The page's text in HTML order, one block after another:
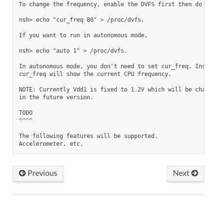
To change the frequency, enable the DVFS first then do
nsh> echo "cur_freq 80" > /proc/dvfs.
If you want to run in autonomous mode,
nsh> echo "auto 1" > /proc/dvfs.
In autonomous mode, you don't need to set cur_freq.
cur_freq will show the current CPU frequency.
NOTE: Currently Vdd1 is fixed to 1.2V which will be
in the future version.
TODO
^^^^
The following features will be supported.
Previous Next